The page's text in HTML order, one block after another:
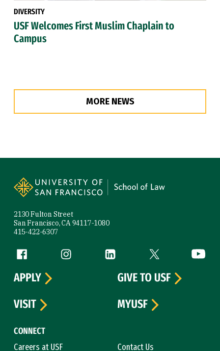
DIVERSITY
USF Welcomes First Muslim Chaplain to
Campus
MORE NEWS
2130 Fulton Street
San Francisco, CA 94117-1080
415-422-6307
Follow us
Facebook (link is external)
Instagram (link is external)
LinkedIn (link is external)
Twitter (link is
CONNECT
Careers at USF
Contact Us
APPLY
GIVE TO USF
VISIT
MYUSF